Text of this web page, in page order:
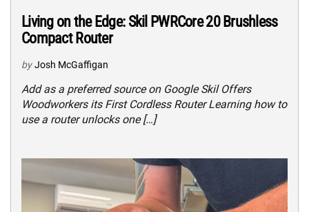
Living on the Edge: Skil PWRCore 20 Brushless
Compact Router
by Josh McGaffigan
Add as a preferred source on Google Skil Offers
Woodworkers its First Cordless Router Learning how to
use a router unlocks one […]